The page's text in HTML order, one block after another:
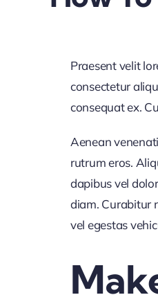
Praesent velit
consectetur
consequat ex.
Aenean
rutrum eros.
dapibus vel
diam. Curabitur
vel egestas